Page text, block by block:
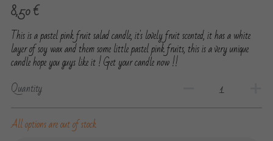
8,50 €
This is a pastel pink fruit salad candle, it's lovely fruit scented, it has a white
layer of soy wax and them some little pastel pink fruits, this is a very unique
candle hope you guys like it ! Get your candle now !!
Quantity
All options are out of stock